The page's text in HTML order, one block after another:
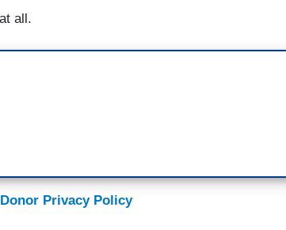
all.
Donor Privacy Policy